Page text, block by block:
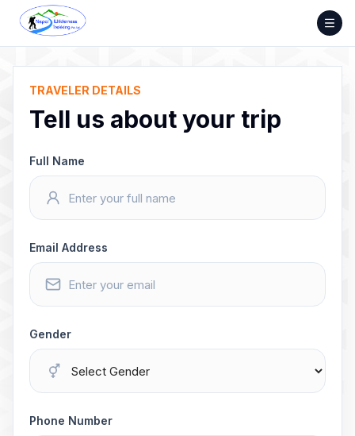
Skip
content
TRAVELER DETAILS
Tell us about your trip
Full Name
Email Address
Gender
Phone Number